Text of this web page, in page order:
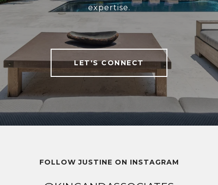
expertise.
LET'S CONNECT
FOLLOW JUSTINE ON INSTAGRAM